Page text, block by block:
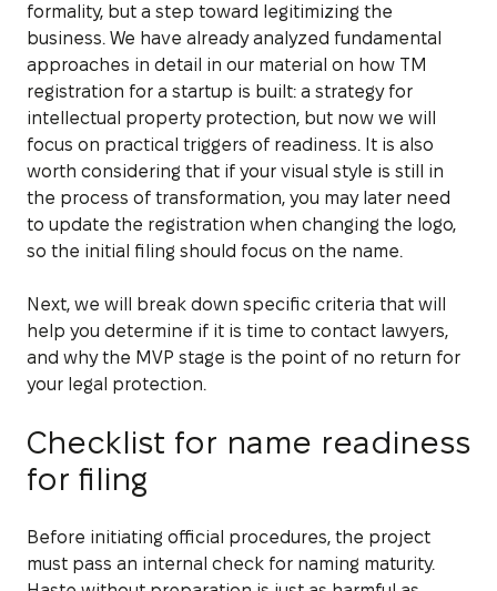
formality, but a step toward legitimizing the
business. We have already analyzed fundamental
approaches in detail in our material on how TM
registration for a startup is built: a strategy for
intellectual property protection, but now we will
focus on practical triggers of readiness. It is also
worth considering that if your visual style is still in
the process of transformation, you may later need
to update the registration when changing the logo,
so the initial filing should focus on the name.
Next, we will break down specific criteria that will
help you determine if it is time to contact lawyers,
and why the MVP stage is the point of no return for
your legal protection.
Checklist for name readiness
for filing
Before initiating official procedures, the project
must pass an internal check for naming maturity.